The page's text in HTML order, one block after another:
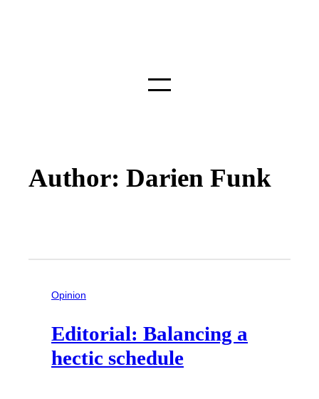
Author: Darien Funk
Opinion
Editorial: Balancing a
hectic schedule